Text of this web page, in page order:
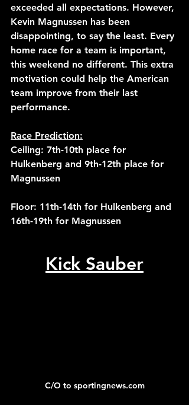
exceeded all expectations. However,
Kevin Magnussen has been
disappointing, to say the least. Every
home race for a team is important,
this weekend no different. This extra
motivation could help the American
team improve from their last
performance.
Race Prediction:
Ceiling: 7th-10th place for
Hulkenberg and 9th-12th place for
Magnussen
Floor: 11th-14th for Hulkenberg and
16th-19th for Magnussen
Kick Sauber
C/O to sportingnews.com